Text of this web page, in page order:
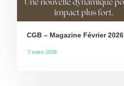
CGB – Magazine Février 2026
7 mars 2026